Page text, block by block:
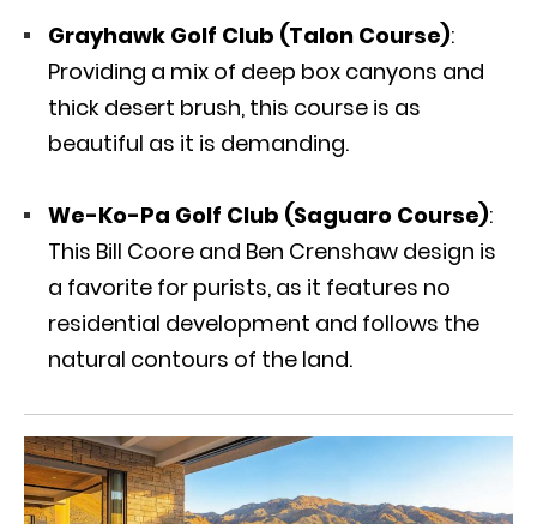
Grayhawk Golf Club (Talon Course):
Providing a mix of deep box canyons and
thick desert brush, this course is as
beautiful as it is demanding.
We-Ko-Pa Golf Club (Saguaro Course):
This Bill Coore and Ben Crenshaw design is
a favorite for purists, as it features no
residential development and follows the
natural contours of the land.